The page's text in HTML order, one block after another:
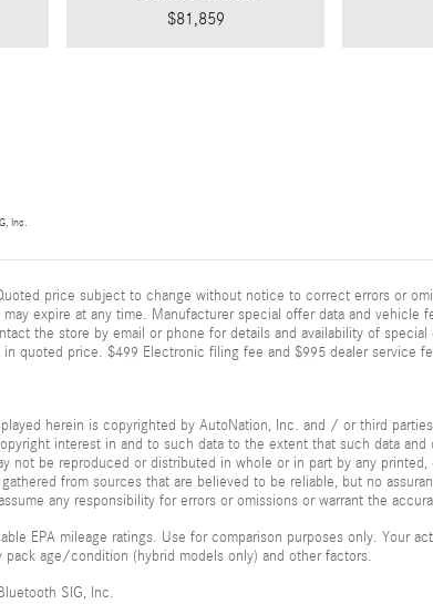
$81,859
Inc.
price subject to change without notice to correct errors or
expire at any time. Manufacturer special offer data and
the store by email or phone for details and availability of
quoted price. $499 Electronic filing fee and $995 dealer service
herein is copyrighted by AutoNation, Inc. and / or third
interest in and to such data to the extent that such data
not be reproduced or distributed in whole or in part by any
from sources that are believed to be reliable, but no
any responsibility for errors or omissions or warrant the
EPA mileage ratings. Use for comparison purposes only. Your
age/condition (hybrid models only) and other factors.
SIG, Inc.